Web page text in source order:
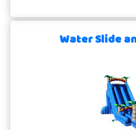
Water Slide